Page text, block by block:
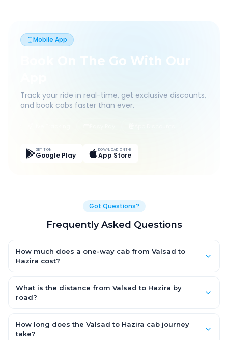
Mobile App
Book On The Go With Our
Track your ride in real-time, get exclusive discounts,
and book cabs faster than ever.
GET IT ON
Google Play
DOWNLOAD ON THE
App Store
Got Questions?
Frequently Asked Questions
How much does a one-way cab from Valsad to
Hazira cost?
Hatchback, with Sedan and SUV priced a little higher. Every fare
is fixed and all-inclusive — tolls, taxes and driver allowance
What is the distance from Valsad to Hazira by
road?
by road.
How long does the Valsad to Hazira cab journey
take?